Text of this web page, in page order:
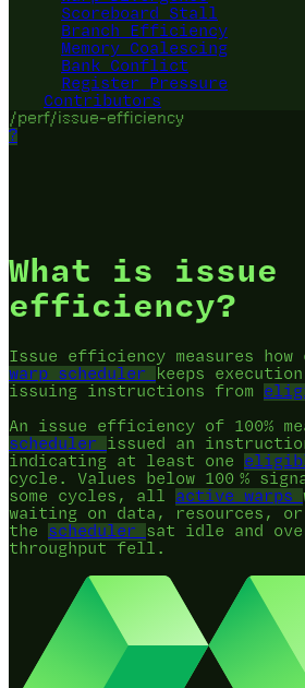
Scoreboard Stall
Branch Efficiency
Memory Coalescing
Bank Conflict
Register Pressure
Contributors
/perf/issue-efficiency
?
What is issue
efficiency?
Issue efficiency measures
warp scheduler
keeps
issuing instructions from
An issue efficiency of 100%
scheduler
issued an
indicating at least one
cycle. Values below 100 %
some cycles, all active warps
waiting on data, resources, or
the scheduler
sat idle and
throughput fell.